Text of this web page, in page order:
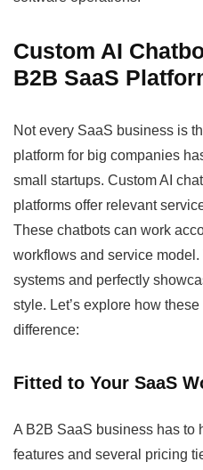
Custom AI
B2B SaaS
Not every SaaS business is
platform for big companies
small startups. Custom AI
platforms offer relevant
These chatbots can work
workflows and service
systems and perfectly
style. Let’s explore how
difference:
Fitted to Your SaaS
A B2B SaaS business has to
features and several pricing